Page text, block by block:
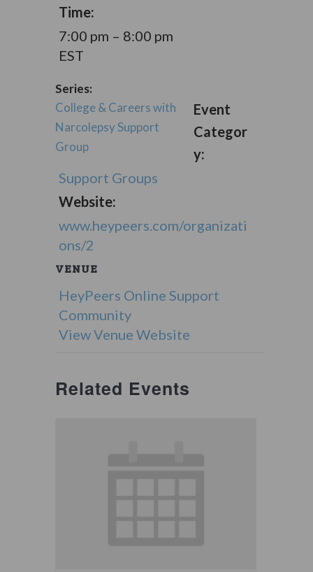
Time:
7:00 pm – 8:00 pm
EST
Series:
College & Careers with
Narcolepsy Support
Group
Event
Categor
y:
Support Groups
Website:
www.heypeers.com/organizati
ons/2
VENUE
HeyPeers Online Support
Community
View Venue Website
Related Events